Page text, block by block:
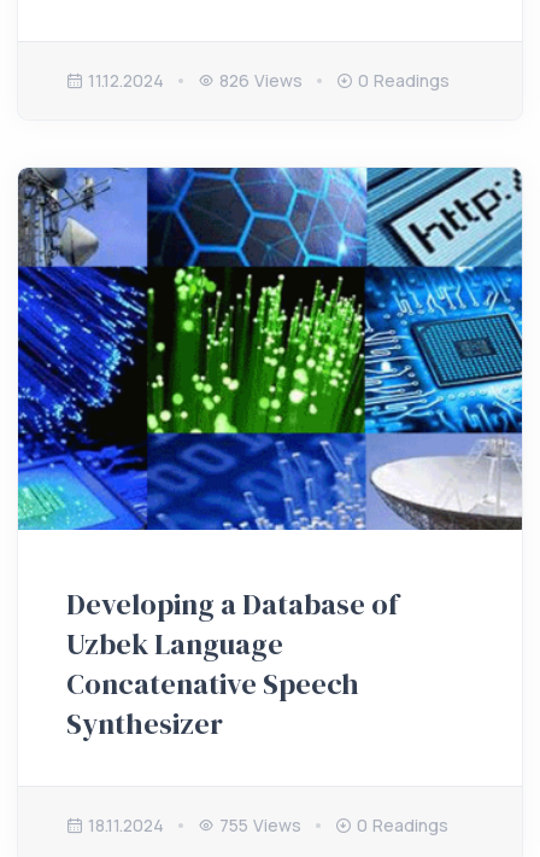
11.12.2024 826 Views 0 Readings
Developing a Database of
Uzbek Language
Concatenative Speech
Synthesizer
18.11.2024 755 Views 0 Readings